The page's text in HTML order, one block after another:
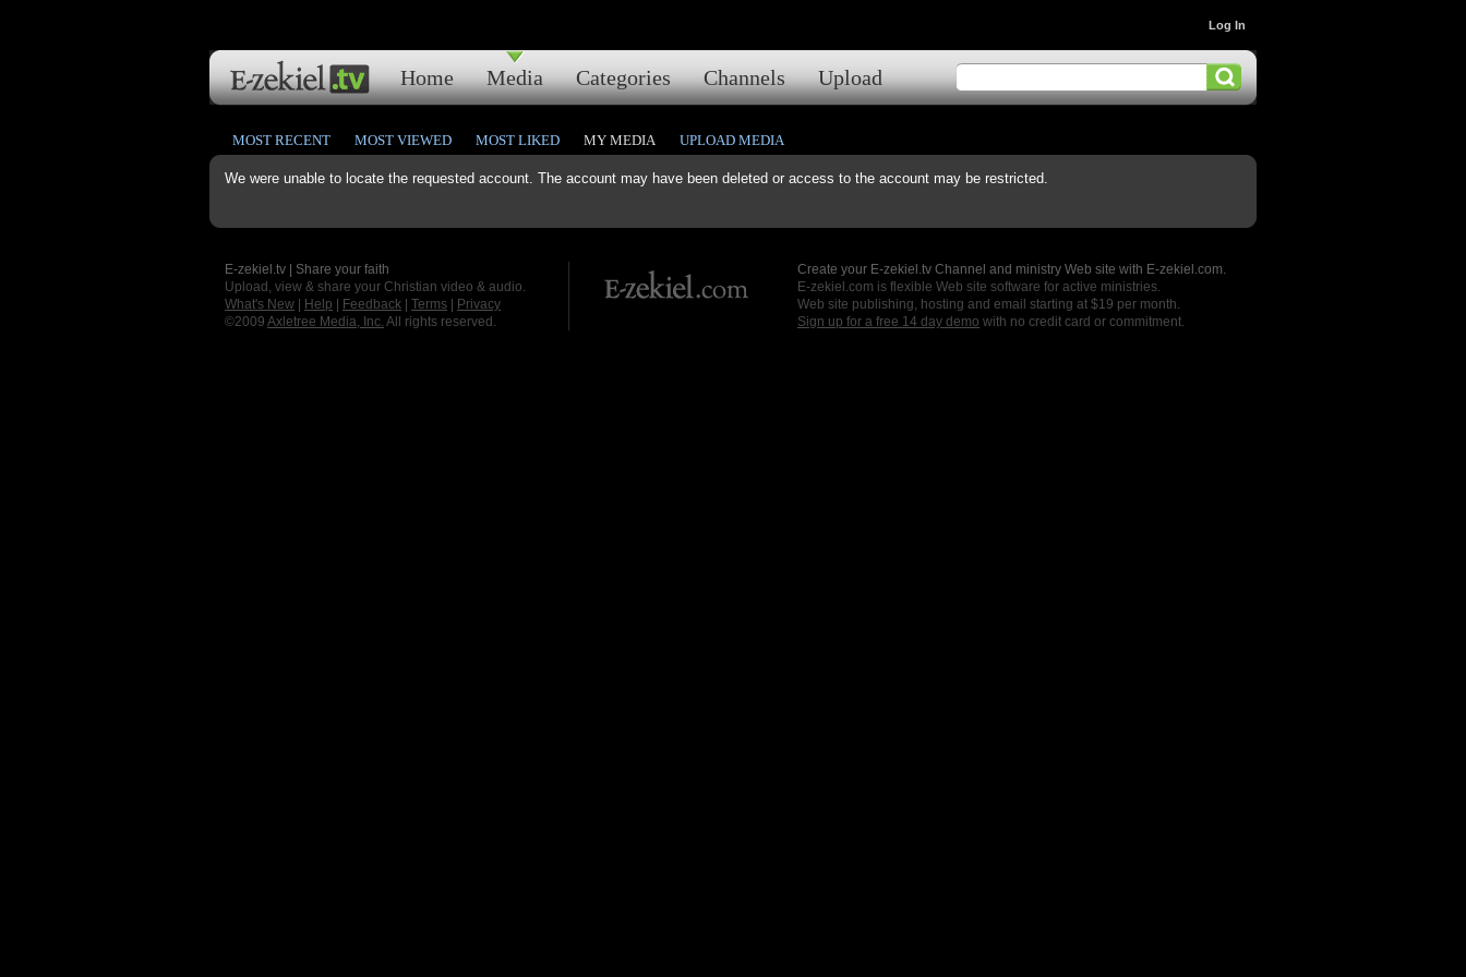
Home Media Categories Channels Upload
Log In
We were unable to locate the requested account. The account may have been deleted or access to the account may be restricted.
MOST RECENT MOST VIEWED MOST LIKED MY MEDIA UPLOAD MEDIA
E-zekiel.tv | Share your faith
Upload, view & share your Christian video & audio.
What's New
Help Feedback Terms
Privacy
©2009 Axletree Media, Inc. All rights reserved.
Create your E-zekiel.tv Channel and ministry Web site with E-zekiel.com.
E-zekiel.com is flexible Web site software for active ministries.
Web site publishing, hosting and email starting at $19 per month.
Sign up for a free 14 day demo with no credit card or commitment.